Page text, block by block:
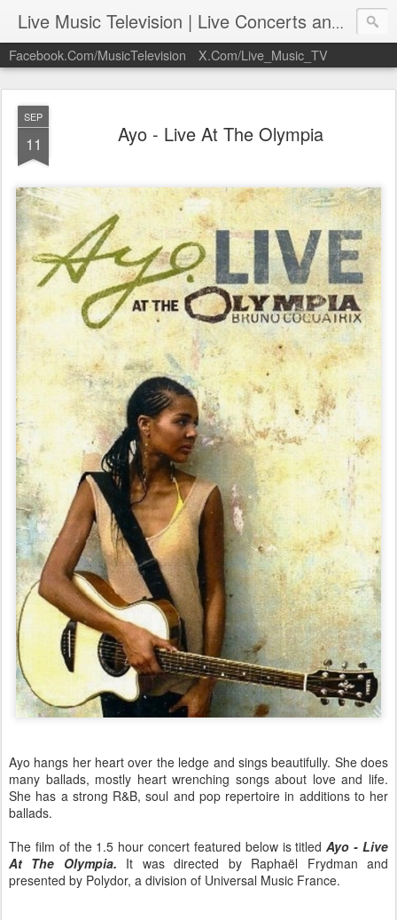
Live Music Television | Live Concerts and Music Performances | LiveMusicTelevision.Com
Facebook.Com/MusicTelevision X.Com/Live_Music_TV
SEP
11 Ayo - Live At The Olympia
Ayo hangs her heart over the ledge and sings beautifully. She does
many ballads, mostly heart wrenching songs about love and life.
She has a strong R&B, soul and pop repertoire in additions to her
ballads.
The film of the 1.5 hour concert featured below is titledAyo - Live
At The Olympia. It was directed by Raphaël Frydman and
presented by Polydor, a division of Universal Music France.